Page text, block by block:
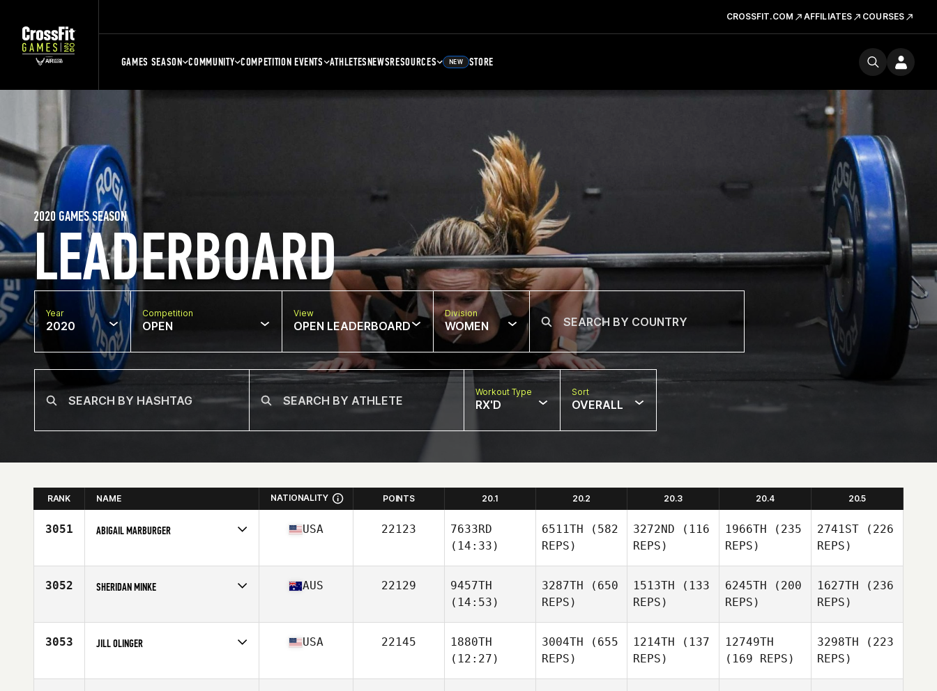
CROSSFIT.COM AFFILIATES COURSES
GAMES SEASON COMMUNITY COMPETITION EVENTS ATHLETESNEWSRESOURCES NEW STORE
LEADERBOARD
2020 GAMES SEASON
Year
2020
Competition
OPEN
View
OPEN LEADERBOARD
Division
WOMEN
Workout Type
RX'D
Sort
OVERALL
RANK NAME NATIONALITY POINTS 20.1 20.2 20.3 20.4 20.5
3051 ABIGAIL MARBURGER
Age
30
USA 22123
7633RD
(14:33)
6511TH (582
REPS)
3272ND (116
REPS)
1966TH (235
REPS)
2741ST (226
REPS)
3052 SHERIDAN MINKE
Age
23
AUS 22129
9457TH
(14:53)
3287TH (650
REPS)
1513TH (133
REPS)
6245TH (200
REPS)
1627TH (236
REPS)
3053 JILL OLINGER
Age
43
USA 22145
1880TH
(12:27)
3004TH (655
REPS)
1214TH (137
REPS)
12749TH
(169 REPS)
3298TH (223
REPS)